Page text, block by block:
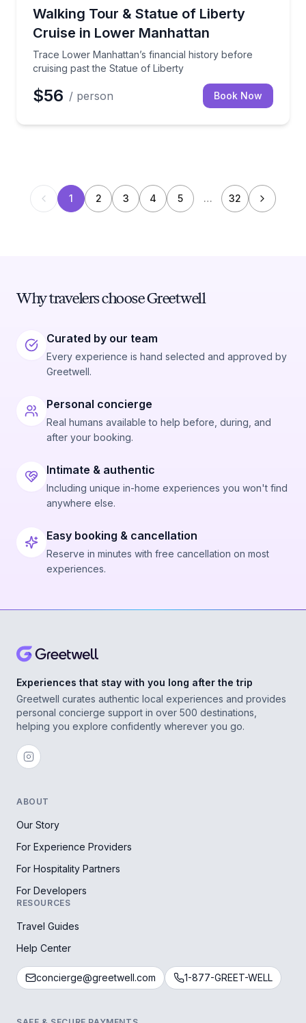
Walking Tour & Statue of Liberty
Cruise in Lower Manhattan
Trace Lower Manhattan’s financial history before
cruising past the Statue of Liberty
Trace Lower Manhattan’s financial history before
$56 / person Book Now
1 2 3 4 5 … 32
Why travelers choose Greetwell
Curated by our team
Every experience is hand selected and approved by
Greetwell.
Personal concierge
Real humans available to help before, during, and
after your booking.
Intimate & authentic
Including unique in-home experiences you won't find
anywhere else.
Easy booking & cancellation
Reserve in minutes with free cancellation on most
experiences.
Experiences that stay with you long after the trip
Greetwell curates authentic local experiences and provides
personal concierge support in over 500 destinations,
helping you explore confidently wherever you go.
ABOUT
Our Story
For Experience Providers
For Hospitality Partners
For Developers
RESOURCES
Travel Guides
Help Center
concierge@greetwell.com 1-877-GREET-WELL